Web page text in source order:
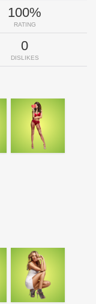
100%
RATING
0
DISLIKES